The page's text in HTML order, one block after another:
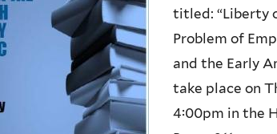
titled: “Liberty
Problem of
and the Early
take place on
4:00pm in the